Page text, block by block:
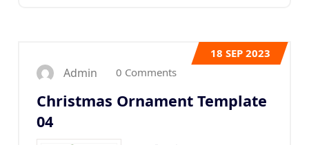
18 SEP 2023
Admin 0 Comments
Christmas Ornament Template
04